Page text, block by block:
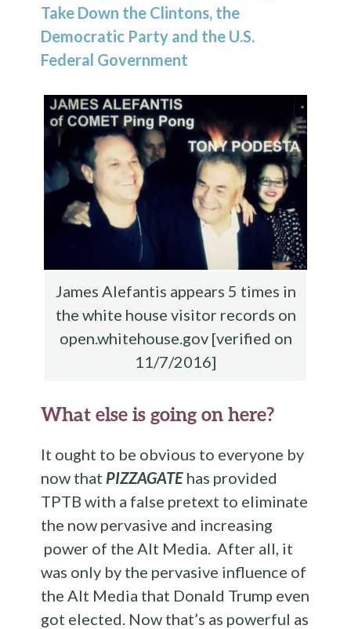
Take Down the Clintons, the
Democratic Party and the U.S.
Federal Government
James Alefantis appears 5 times in
the white house visitor records on
open.whitehouse.gov [verified on
11/7/2016]
What else is going on here?
It ought to be obvious to everyone by
now that PIZZAGATE has provided
TPTB with a false pretext to eliminate
the now pervasive and increasing
power of the Alt Media. After all, it
was only by the pervasive influence of
the Alt Media that Donald Trump even
got elected. Now that’s as powerful as